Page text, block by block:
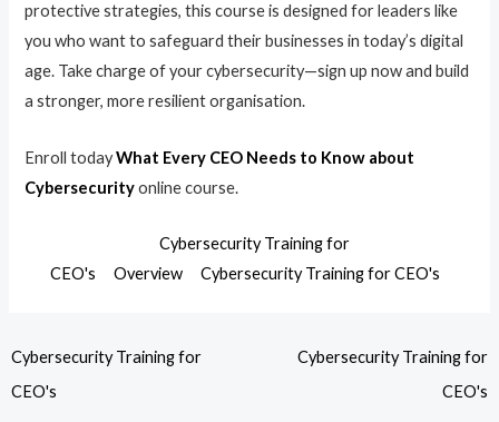
protective strategies, this course is designed for leaders like
you who want to safeguard their businesses in today’s digital
age. Take charge of your cybersecurity—sign up now and build
a stronger, more resilient organisation.
Enroll todayWhat Every CEO Needs to Know about
Cybersecurityonline course.
Cybersecurity Training for
CEO's
Overview Cybersecurity Training for CEO's
Cybersecurity Training for
CEO's
Cybersecurity Training for
CEO's